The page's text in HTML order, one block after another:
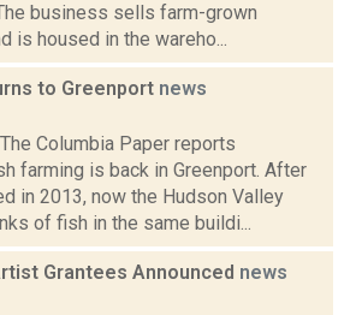
business sells farm-grown
is housed in the wareho...
to Greenport news
Columbia Paper reports
farming is back in Greenport. After
in 2013, now the Hudson Valley
of fish in the same buildi...
Grantees Announced news